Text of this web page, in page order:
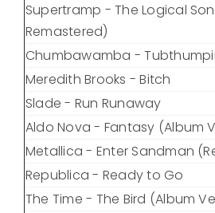
Supertramp - The Logical
Remastered)
Chumbawamba -
Meredith Brooks - Bitch
Slade - Run Runaway
Aldo Nova - Fantasy (Album
Metallica - Enter Sandman
Republica - Ready to Go
The Time - The Bird (Album